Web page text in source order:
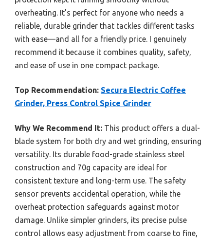
overheating. It’s perfect for anyone who needs a
reliable, durable grinder that tackles different tasks
with ease—and all for a friendly price. I genuinely
recommend it because it combines quality, safety,
and ease of use in one compact package.
Top Recommendation: Secura Electric Coffee
Grinder, Press Control Spice Grinder
Why We Recommend It: This product offers a dual-
blade system for both dry and wet grinding, ensuring
versatility. Its durable food-grade stainless steel
construction and 70g capacity are ideal for
consistent texture and long-term use. The safety
sensor prevents accidental operation, while the
overheat protection safeguards against motor
damage. Unlike simpler grinders, its precise pulse
control allows easy adjustment from coarse to fine,